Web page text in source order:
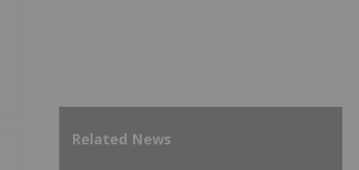
Related News